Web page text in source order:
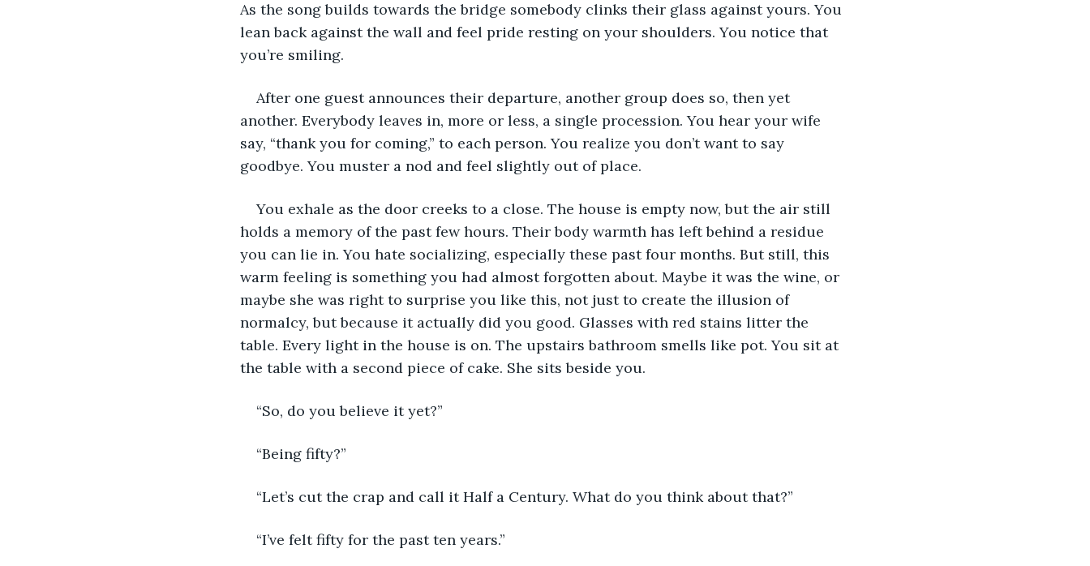
As the song builds towards the bridge somebody clinks their glass against yours. You
lean back against the wall and feel pride resting on your shoulders. You notice that
you’re smiling.
After one guest announces their departure, another group does so, then yet
another. Everybody leaves in, more or less, a single procession. You hear your wife
say, “thank you for coming,” to each person. You realize you don’t want to say
goodbye. You muster a nod and feel slightly out of place.
You exhale as the door creeks to a close. The house is empty now, but the air still
holds a memory of the past few hours. Their body warmth has left behind a residue
you can lie in. You hate socializing, especially these past four months. But still, this
warm feeling is something you had almost forgotten about. Maybe it was the wine, or
maybe she was right to surprise you like this, not just to create the illusion of
normalcy, but because it actually did you good. Glasses with red stains litter the
table. Every light in the house is on. The upstairs bathroom smells like pot. You sit at
the table with a second piece of cake. She sits beside you.
“So, do you believe it yet?”
“Being fifty?”
“Let’s cut the crap and call it Half a Century. What do you think about that?”
“I’ve felt fifty for the past ten years.”